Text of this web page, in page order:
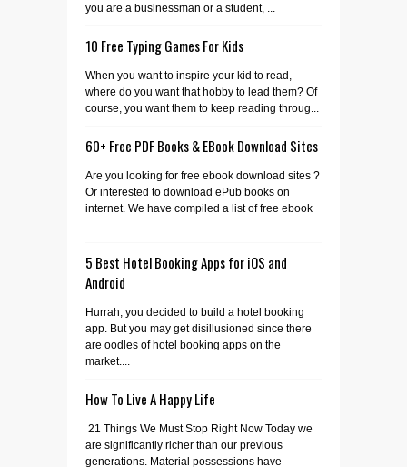
you are a businessman or a student, ...
10 Free Typing Games For Kids
When you want to inspire your kid to read,
where do you want that hobby to lead them? Of
course, you want them to keep reading throug...
60+ Free PDF Books & EBook Download Sites
Are you looking for free ebook download sites ?
Or interested to download ePub books on
internet. We have compiled a list of free ebook
...
5 Best Hotel Booking Apps for iOS and
Android
Hurrah, you decided to build a hotel booking
app. But you may get disillusioned since there
are oodles of hotel booking apps on the
market....
How To Live A Happy Life
21 Things We Must Stop Right Now Today we
are significantly richer than our previous
generations. Material possessions have